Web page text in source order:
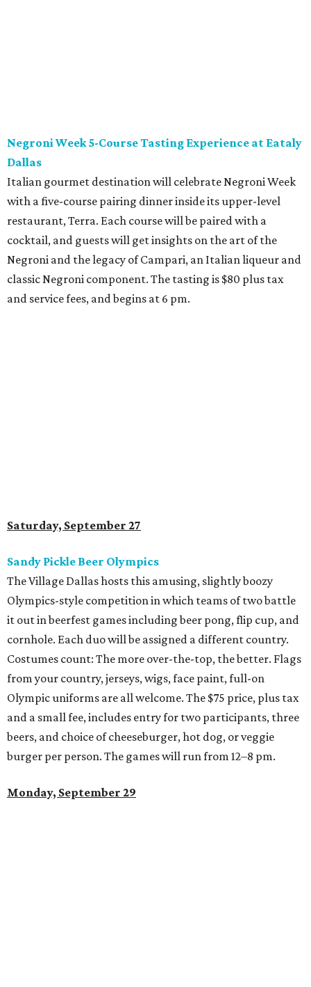
Negroni Week 5-Course Tasting Experience at Eataly
Dallas
Italian gourmet destination will celebrate Negroni Week
with a five-course pairing dinner inside its upper-level
restaurant, Terra. Each course will be paired with a
cocktail, and guests will get insights on the art of the
Negroni and the legacy of Campari, an Italian liqueur and
classic Negroni component. The tasting is $80 plus tax
and service fees, and begins at 6 pm.
Saturday, September 27
Sandy Pickle Beer Olympics
The Village Dallas hosts this amusing, slightly boozy
Olympics-style competition in which teams of two battle
it out in beerfest games including beer pong, flip cup, and
cornhole. Each duo will be assigned a different country.
Costumes count: The more over-the-top, the better. Flags
from your country, jerseys, wigs, face paint, full-on
Olympic uniforms are all welcome. The $75 price, plus tax
and a small fee, includes entry for two participants, three
beers, and choice of cheeseburger, hot dog, or veggie
burger per person. The games will run from 12–8 pm.
Monday, September 29